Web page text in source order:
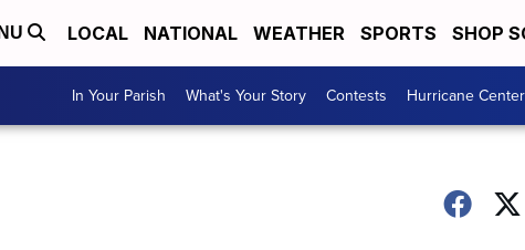
LOCAL NATIONAL WEATHER SPORTS SHOP
In Your Parish What's Your Story Contests Hurricane Center